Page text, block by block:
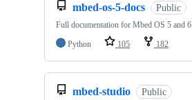
mbed-os-5-docs Public
Full documentation for Mbed OS 5 and 6
Python
105 182
mbed-studio Public